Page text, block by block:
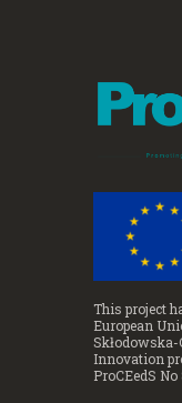
This project
European
Skłodowska-
Innovation
ProCEedS No